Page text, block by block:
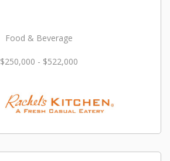
Food & Beverage
$250,000 - $522,000